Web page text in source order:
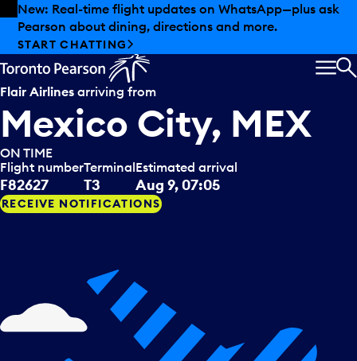
Skip to offers
Skip to main content
New: Real-time flight updates on WhatsApp—plus ask
Pearson about dining, directions and more.
START CHATTING
Flair Airlines arriving from
Mexico City, MEX
ON TIME
Flight number
F82627
Terminal
T3
Estimated arrival
Aug 9, 07:05
RECEIVE NOTIFICATIONS